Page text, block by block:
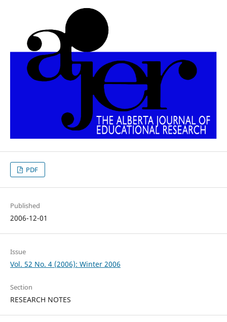
PDF
Published
2006-12-01
Issue
Vol. 52 No. 4 (2006): Winter 2006
Section
RESEARCH NOTES